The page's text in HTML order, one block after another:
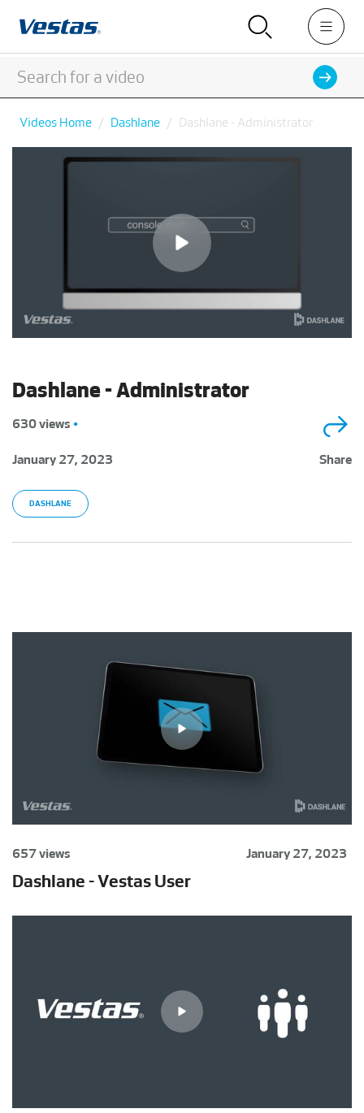
Videos Home Dashlane Dashlane - Administrator
Dashlane - Administrator
630 views •
January 27, 2023 Share
DASHLANE
657 views January 27, 2023
Dashlane - Vestas User